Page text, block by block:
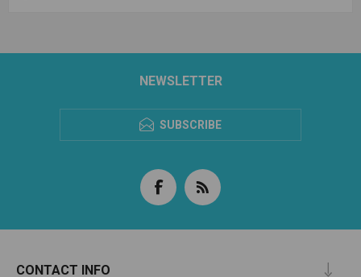
NEWSLETTER
SUBSCRIBE
CONTACT INFO